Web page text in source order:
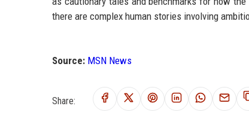
there are complex human stories involving
Source: MSN News
Share: